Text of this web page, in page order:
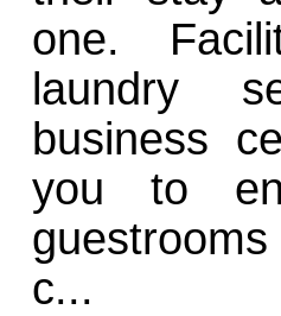
one.
laundry
business
you to
c...